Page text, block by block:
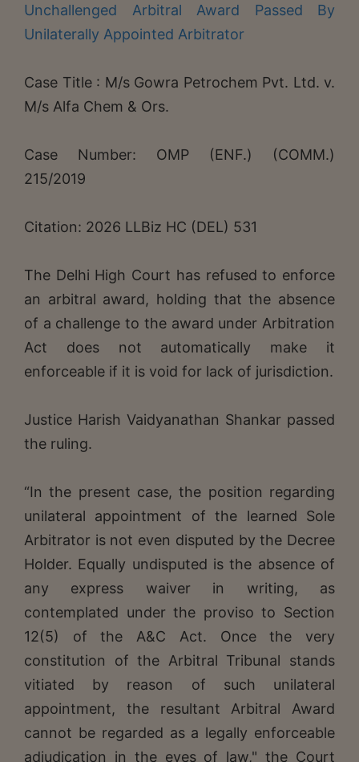
Unchallenged Arbitral Award Passed By
Unilaterally Appointed Arbitrator
Case Title : M/s Gowra Petrochem Pvt. Ltd. v.
M/s Alfa Chem & Ors.
Case Number: OMP (ENF.) (COMM.)
215/2019
Citation: 2026 LLBiz HC (DEL) 531
The Delhi High Court has refused to enforce
an arbitral award, holding that the absence
of a challenge to the award under Arbitration
Act does not automatically make it
enforceable if it is void for lack of jurisdiction.
Justice Harish Vaidyanathan Shankar passed
the ruling.
“In the present case, the position regarding
unilateral appointment of the learned Sole
Arbitrator is not even disputed by the Decree
Holder. Equally undisputed is the absence of
any express waiver in writing, as
contemplated under the proviso to Section
12(5) of the A&C Act. Once the very
constitution of the Arbitral Tribunal stands
vitiated by reason of such unilateral
appointment, the resultant Arbitral Award
cannot be regarded as a legally enforceable
adjudication in the eyes of law," the Court